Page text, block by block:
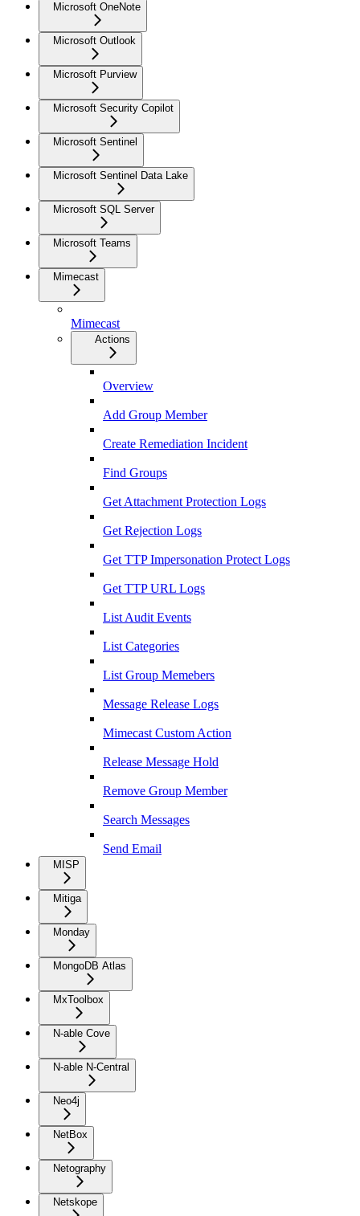
Microsoft OneNote
Microsoft Outlook
Microsoft Purview
Microsoft Security Copilot
Microsoft Sentinel
Microsoft Sentinel Data Lake
Microsoft SQL Server
Microsoft Teams
Mimecast
Mimecast
Actions
Overview
Add Group Member
Create Remediation Incident
Find Groups
Get Attachment Protection Logs
Get Rejection Logs
Get TTP Impersonation Protect Logs
Get TTP URL Logs
List Audit Events
List Categories
List Group Memebers
Message Release Logs
Mimecast Custom Action
Release Message Hold
Remove Group Member
Search Messages
Send Email
MISP
Mitiga
Monday
MongoDB Atlas
MxToolbox
N-able Cove
N-able N-Central
Neo4j
NetBox
Netography
Netskope